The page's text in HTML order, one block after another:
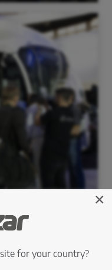
×
for your country?